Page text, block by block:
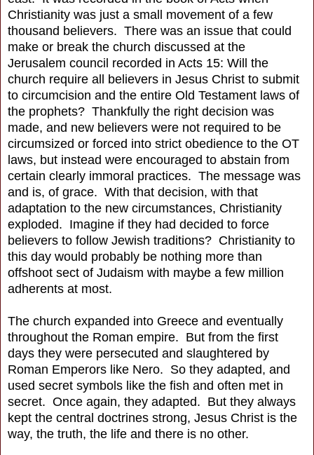
Christianity was just a small movement of a few
thousand believers. There was an issue that could
make or break the church discussed at the
Jerusalem council recorded in Acts 15: Will the
church require all believers in Jesus Christ to submit
to circumcision and the entire Old Testament laws of
the prophets? Thankfully the right decision was
made, and new believers were not required to be
circumsized or forced into strict obedience to the OT
laws, but instead were encouraged to abstain from
certain clearly immoral practices. The message was
and is, of grace. With that decision, with that
adaptation to the new circumstances, Christianity
exploded. Imagine if they had decided to force
believers to follow Jewish traditions? Christianity to
this day would probably be nothing more than
offshoot sect of Judaism with maybe a few million
adherents at most.
The church expanded into Greece and eventually
throughout the Roman empire. But from the first
days they were persecuted and slaughtered by
Roman Emperors like Nero. So they adapted, and
used secret symbols like the fish and often met in
secret. Once again, they adapted. But they always
kept the central doctrines strong, Jesus Christ is the
way, the truth, the life and there is no other.